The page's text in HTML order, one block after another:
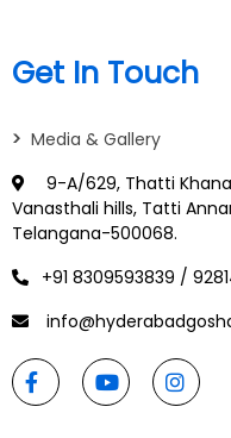
Get In Touch
> Media & Gallery
9-A/629, Thatti
Vanasthali hills, Tatti
Telangana-500068.
+91 8309593839 /